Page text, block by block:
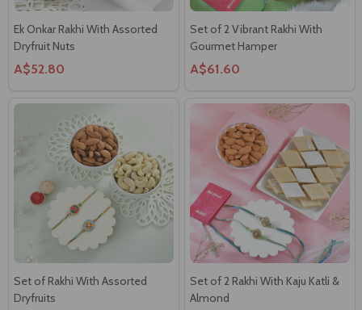
Ek Onkar Rakhi With Assorted
Dryfruit Nuts
A$52.80
Set of 2 Vibrant Rakhi With
Gourmet Hamper
A$61.60
Set of Rakhi With Assorted
Dryfruits
Set of 2 Rakhi With Kaju Katli &
Almond